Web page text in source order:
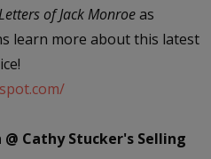
of Jack Monroeas
learn more about this latest
Cathy Stucker's Selling